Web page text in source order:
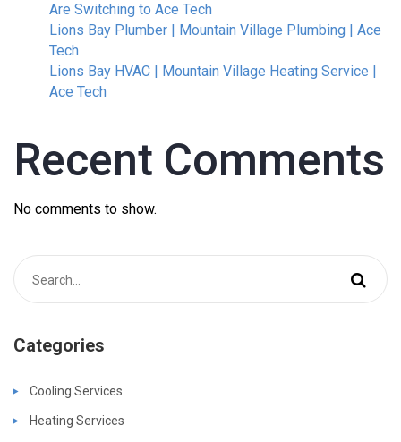
Are Switching to Ace Tech
Lions Bay Plumber | Mountain Village Plumbing | Ace
Tech
Lions Bay HVAC | Mountain Village Heating Service |
Ace Tech
Recent Comments
No comments to show.
Categories
Cooling Services
Heating Services